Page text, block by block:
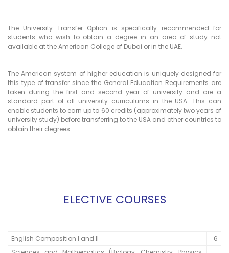
The University Transfer Option is specifically recommended for
students who wish to obtain a degree in an area of study not
available at the American College of Dubai or in the UAE.
The American system of higher education is uniquely designed for
this type of transfer since the General Education Requirements are
taken during the first and second year of university and are a
standard part of all university curriculums in the USA. This can
enable students to earn up to 60 credits (approximately two years of
university study) before transferring to the USA and other countries to
obtain their degrees.
ELECTIVE COURSES
English Composition I and II
6